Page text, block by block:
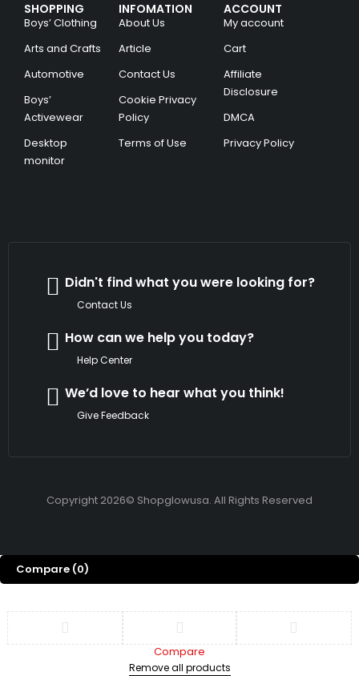
SHOPPING
Boys’ Clothing
Arts and Crafts
Automotive
Boys’
Activewear
Desktop
monitor
INFOMATION
About Us
Article
Contact Us
Cookie Privacy
Policy
Terms of Use
ACCOUNT
My account
Cart
Affiliate
Disclosure
DMCA
Privacy Policy
Didn't find what you were looking for?
Contact Us
How can we help you today?
Help Center
We’d love to hear what you think!
Give Feedback
Copyright 2026© Shopglowusa. All Rights Reserved
Compare (0)
Compare
Remove all products